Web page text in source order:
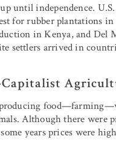
until independence.
for rubber plantations
in Kenya, and Del
settlers arrived in
Capitalist
Although there were
years prices were